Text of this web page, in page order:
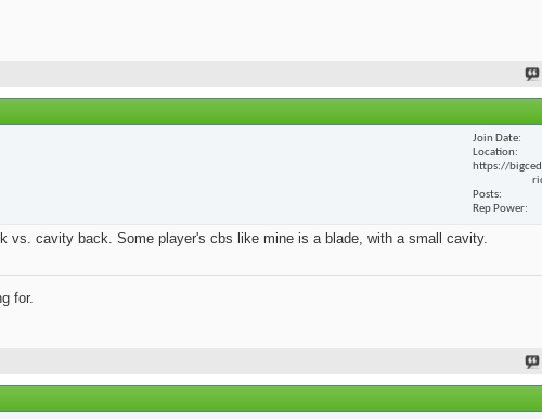
Join Date
Location
https://
Posts
Rep Power
vs. cavity back. Some player's cbs like mine is a blade, with a small cavity.
for.